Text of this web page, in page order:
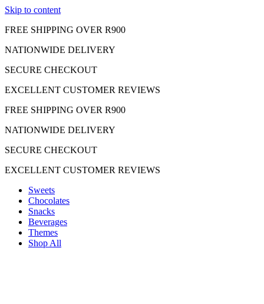
Skip to content
FREE SHIPPING OVER R900
NATIONWIDE DELIVERY
SECURE CHECKOUT
EXCELLENT CUSTOMER REVIEWS
FREE SHIPPING OVER R900
NATIONWIDE DELIVERY
SECURE CHECKOUT
EXCELLENT CUSTOMER REVIEWS
Sweets
Chocolates
Snacks
Beverages
Themes
Shop All